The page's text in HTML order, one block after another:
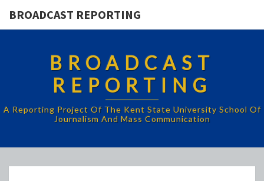
BROADCAST REPORTING
BROADCAST
REPORTING
A Reporting Project Of The Kent State University School Of
Journalism And Mass Communication